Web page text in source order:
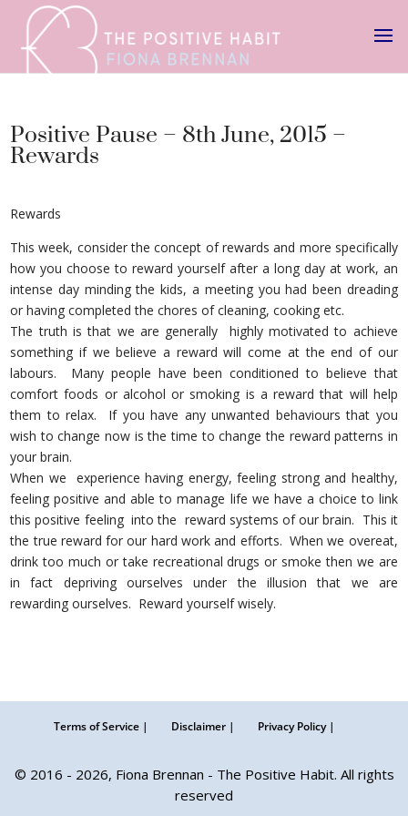
Positive Pause – 8th June, 2015 –
Rewards
Rewards
This week, consider the concept of rewards and more specifically
how you choose to reward yourself after a long day at work, an
intense day minding the kids, a meeting you had been dreading
or having completed the chores of cleaning, cooking etc.
The truth is that we are generally highly motivated to achieve
something if we believe a reward will come at the end of our
labours. Many people have been conditioned to believe that
comfort foods or alcohol or smoking is a reward that will help
them to relax. If you have any unwanted behaviours that you
wish to change now is the time to change the reward patterns in
your brain.
When we experience having energy, feeling strong and healthy,
feeling positive and able to manage life we have a choice to link
this positive feeling into the reward systems of our brain. This it
the true reward for our hard work and efforts. When we overeat,
drink too much or take recreational drugs or smoke then we are
in fact depriving ourselves under the illusion that we are
rewarding ourselves. Reward yourself wisely.
Terms of Service | Disclaimer | Privacy Policy |
© 2016 - 2026, Fiona Brennan - The Positive Habit. All rights
reserved